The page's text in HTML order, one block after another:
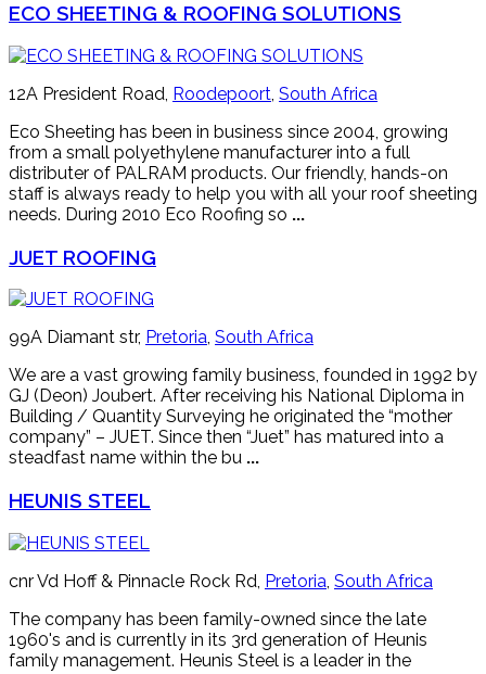
ECO SHEETING & ROOFING SOLUTIONS
12A President Road, Roodepoort, South Africa
Eco Sheeting has been in business since 2004, growing
from a small polyethylene manufacturer into a full
distributer of PALRAM products. Our friendly, hands-on
staff is always ready to help you with all your roof sheeting
needs. During 2010 Eco Roofing so ...
JUET ROOFING
99A Diamant str, Pretoria, South Africa
We are a vast growing family business, founded in 1992 by
GJ (Deon) Joubert. After receiving his National Diploma in
Building / Quantity Surveying he originated the “mother
company” – JUET. Since then “Juet” has matured into a
steadfast name within the bu ...
HEUNIS STEEL
cnr Vd Hoff & Pinnacle Rock Rd, Pretoria, South Africa
The company has been family-owned since the late
1960's and is currently in its 3rd generation of Heunis
family management. Heunis Steel is a leader in the